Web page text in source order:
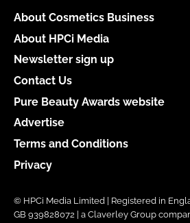
About Cosmetics Business
About HPCi Media
Newsletter sign up
Contact Us
Pure Beauty Awards website
Advertise
Terms and Conditions
Privacy
© HPCi Media Limited | Registered in
GB 939828072 | a Claverley Group